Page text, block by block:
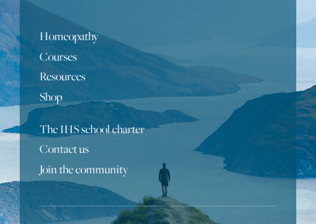
Homeopathy
Courses
Resources
Shop
The IHS school charter
Contact us
Join the community
Turkish